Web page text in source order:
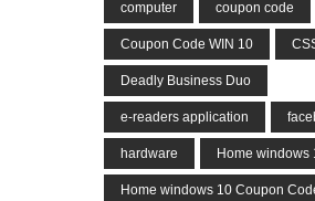
computer coupon code
Coupon Code WIN 10
Deadly Business Duo
e-readers application
hardware Home windows
Home windows 10 Coupon